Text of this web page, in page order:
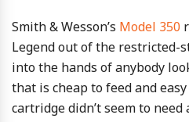
Smith & Wesson’s Model 350
Legend out of the restricted-
into the hands of anybody
that is cheap to feed and
cartridge didn’t seem to